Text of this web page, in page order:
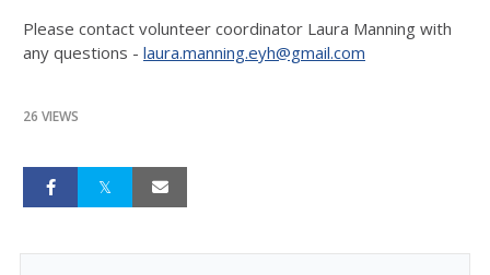
Please contact volunteer coordinator Laura Manning with
any questions - laura.manning.eyh@gmail.com
26 VIEWS